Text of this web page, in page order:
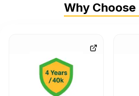
Why Choose